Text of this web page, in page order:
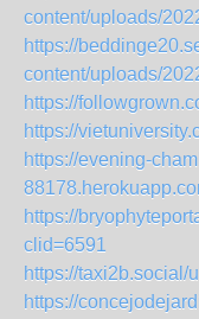
content/uploads/
https://
content/uploads/
https://
https://
https://evening-
https://
clid=6591
https://
https://